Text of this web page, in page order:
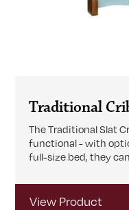
Traditional
The Traditional Slat
functional - with
full-size bed, they
View Product